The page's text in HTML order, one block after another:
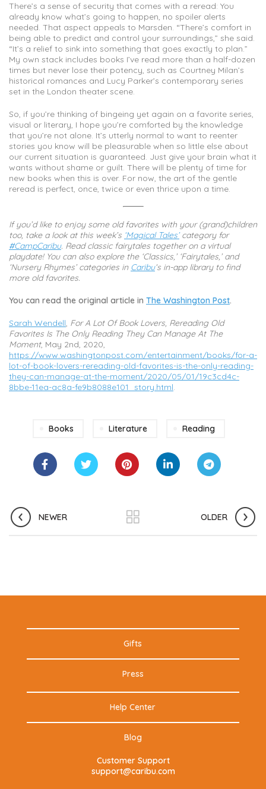
There’s a sense of security that comes with a reread: You
already know what’s going to happen, no spoiler alerts
needed. That aspect appeals to Marsden. “There’s comfort in
being able to predict and control your surroundings,” she said.
“It’s a relief to sink into something that goes exactly to plan.”
My own stack includes books I’ve read more than a half-dozen
times but never lose their potency, such as Courtney Milan’s
historical romances and Lucy Parker’s contemporary series
set in the London theater scene.
So, if you’re thinking of bingeing yet again on a favorite series,
visual or literary, I hope you’re comforted by the knowledge
that you’re not alone. It’s utterly normal to want to reenter
stories you know will be pleasurable when so little else about
our current situation is guaranteed. Just give your brain what it
wants without shame or guilt. There will be plenty of time for
new books when this is over. For now, the art of the gentle
reread is perfect, once, twice or even thrice upon a time.
If you’d like to enjoy some old favorites with your (grand)children
too, take a look at this week’s ‘Magical Tales’category for
#CampCaribu. Read classic fairytales together on a virtual
playdate! You can also explore the ‘Classics,’ ‘Fairytales,’ and
‘Nursery Rhymes’ categories in Caribu‘s in-app library to find
more old favorites.
You can read the original article in The Washington Post.
Sarah Wendell, For A Lot Of Book Lovers, Rereading Old
Favorites Is The Only Reading They Can Manage At The
Moment, May 2nd, 2020,
https://www.washingtonpost.com/entertainment/books/for-a-
lot-of-book-lovers-rereading-old-favorites-is-the-only-reading-
they-can-manage-at-the-moment/2020/05/01/19c3cd4c-
8bbe-11ea-ac8a-fe9b8088e101_story.html.
Books Literature Reading
NEWER OLDER
Gifts
Press
Help Center
Blog
Customer Support
support@caribu.com